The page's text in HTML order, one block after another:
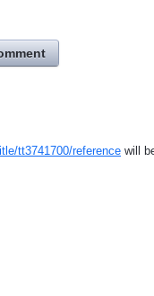
tt3741700/reference will